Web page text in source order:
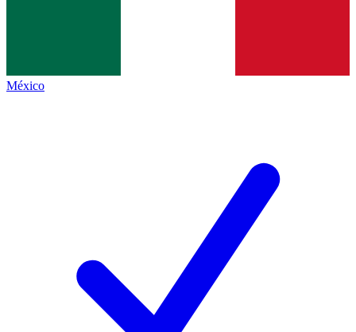
México